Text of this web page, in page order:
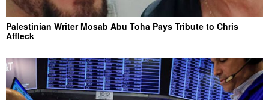
Palestinian Writer Mosab Abu Toha Pays Tribute to Chris
Affleck